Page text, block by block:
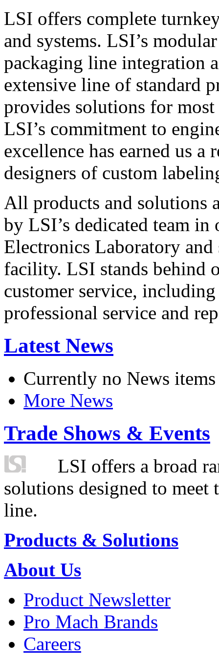
LSI offers complete
and systems. LSI’s
packaging line integration
extensive line of standard
provides solutions for
LSI’s commitment to
excellence has earned us
designers of custom
All products and solutions
by LSI’s dedicated team in
Electronics Laboratory
facility. LSI stands behind
customer service,
professional service and
Latest News
Currently no News items
More News
Trade Shows & Events
LSI offers a broad
solutions designed to
line.
Products & Solutions
About Us
Product Newsletter
Pro Mach Brands
Careers